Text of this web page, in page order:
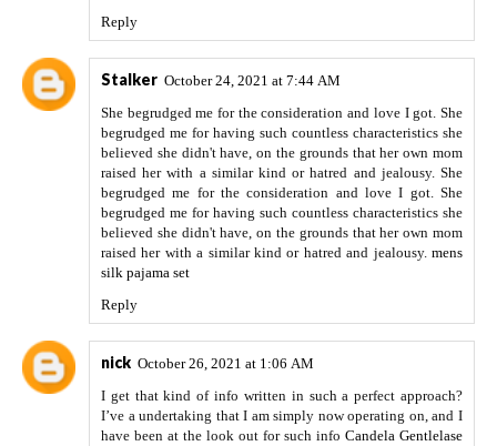
Reply
Stalker October 24, 2021 at 7:44 AM
She begrudged me for the consideration and love I got. She
begrudged me for having such countless characteristics she
believed she didn't have, on the grounds that her own mom
raised her with a similar kind or hatred and jealousy. She
begrudged me for the consideration and love I got. She
begrudged me for having such countless characteristics she
believed she didn't have, on the grounds that her own mom
raised her with a similar kind or hatred and jealousy. mens
silk pajama set
Reply
nick October 26, 2021 at 1:06 AM
I get that kind of info written in such a perfect approach?
I’ve a undertaking that I am simply now operating on, and I
have been at the look out for such info Candela Gentlelase